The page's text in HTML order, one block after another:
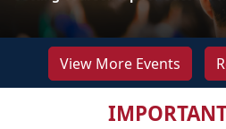
View More Events